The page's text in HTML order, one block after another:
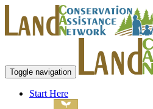
Toggle navigation
Start Here